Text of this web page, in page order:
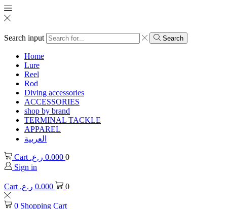
Search input Search
Home
Lure
Reel
Rod
Diving accessories
ACCESSORIES
shop by brand
TERMINAL TACKLE
APPAREL
العربية
Cart 0.000 ر.ع.
0
Sign in
Cart 0.000 ر.ع. 0
0 Shopping Cart